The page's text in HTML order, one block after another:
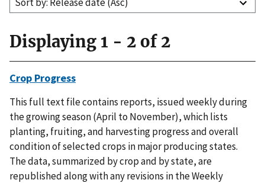
Displaying 1 - 2 of 2
Crop Progress
This full text file contains reports, issued weekly during
the growing season (April to November), which lists
planting, fruiting, and harvesting progress and overall
condition of selected crops in major producing states.
The data, summarized by crop and by state, are
republished along with any revisions in the Weekly